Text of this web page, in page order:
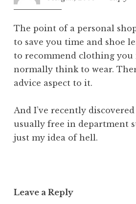
The point of a personal
to save you time and shoe
to recommend clothing
normally think to wear.
advice aspect to it.
And I’ve recently
usually free in department
just my idea of hell.
Leave a Reply